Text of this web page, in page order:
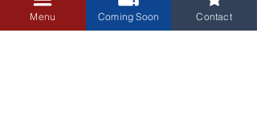
Menu Coming Soon Contact